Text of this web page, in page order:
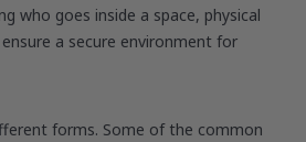
who goes inside a space, physical
a secure environment for
forms. Some of the common